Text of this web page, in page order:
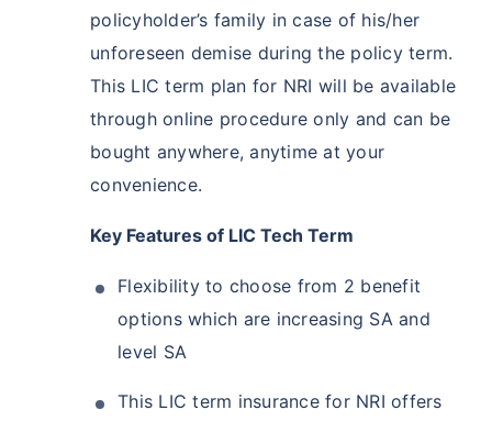
policyholder’s family in case of his/her
unforeseen demise during the policy term.
This LIC term plan for NRI will be available
through online procedure only and can be
bought anywhere, anytime at your
convenience.
Key Features of LIC Tech Term
Flexibility to choose from 2 benefit
options which are increasing SA and
level SA
This LIC term insurance for NRI offers